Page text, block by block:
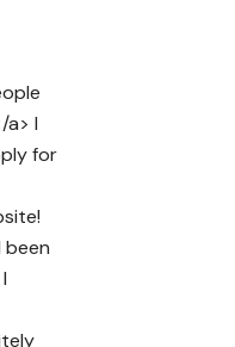
I
for
been